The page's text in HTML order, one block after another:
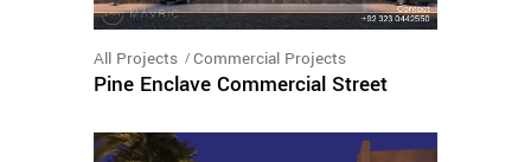
All Projects Commercial Projects
Pine Enclave Commercial Street